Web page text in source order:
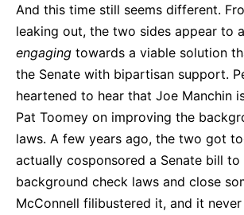
And this time still seems different.
leaking out, the two sides appear to
engaging towards a viable solution
the Senate with bipartisan support.
heartened to hear that Joe Manchin
Pat Toomey on improving the
laws. A few years ago, the two got
actually cosponsored a Senate bill
background check laws and close
McConnell filibustered it, and it